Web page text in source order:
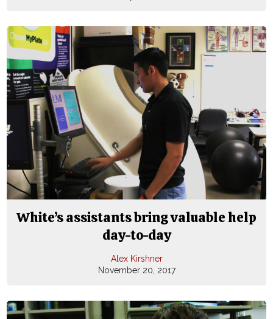
White’s assistants bring valuable help
day-to-day
Alex Kirshner
November 20, 2017